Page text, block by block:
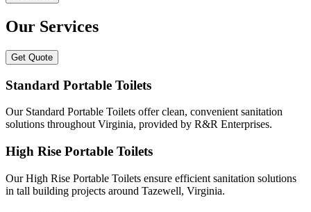
Our Services
Get Quote
Standard Portable Toilets
Our Standard Portable Toilets offer clean, convenient sanitation
solutions throughout Virginia, provided by R&R Enterprises.
High Rise Portable Toilets
Our High Rise Portable Toilets ensure efficient sanitation solutions
in tall building projects around Tazewell, Virginia.